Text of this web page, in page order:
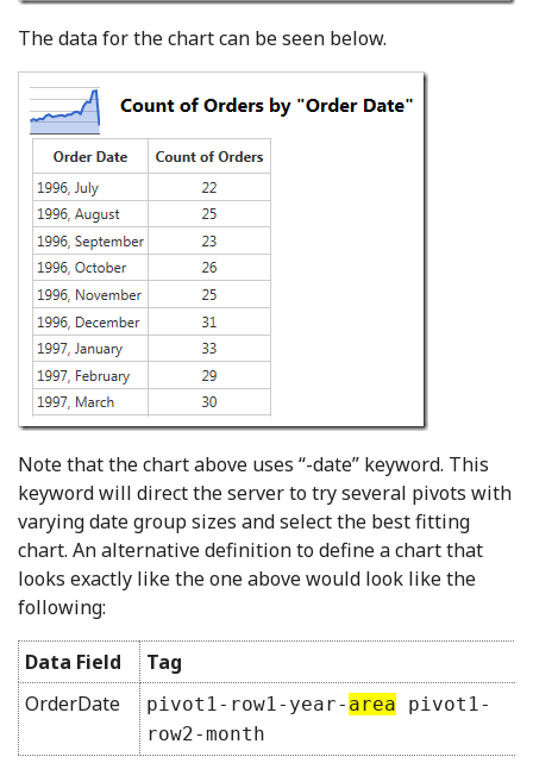
The data for the chart can be seen below.
Note that the chart above uses “-date” keyword. This
keyword will direct the server to try several pivots with
varying date group sizes and select the best fitting
chart. An alternative definition to define a chart that
looks exactly like the one above would look like the
following:
Data Field
Tag
OrderDate
pivot1-row1-year- area
pivot1-
row2-month